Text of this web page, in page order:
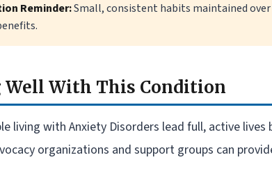
Reminder:Small, consistent habits maintained
With This Condition
living with Anxiety Disorders lead full, active
organizations and support groups can